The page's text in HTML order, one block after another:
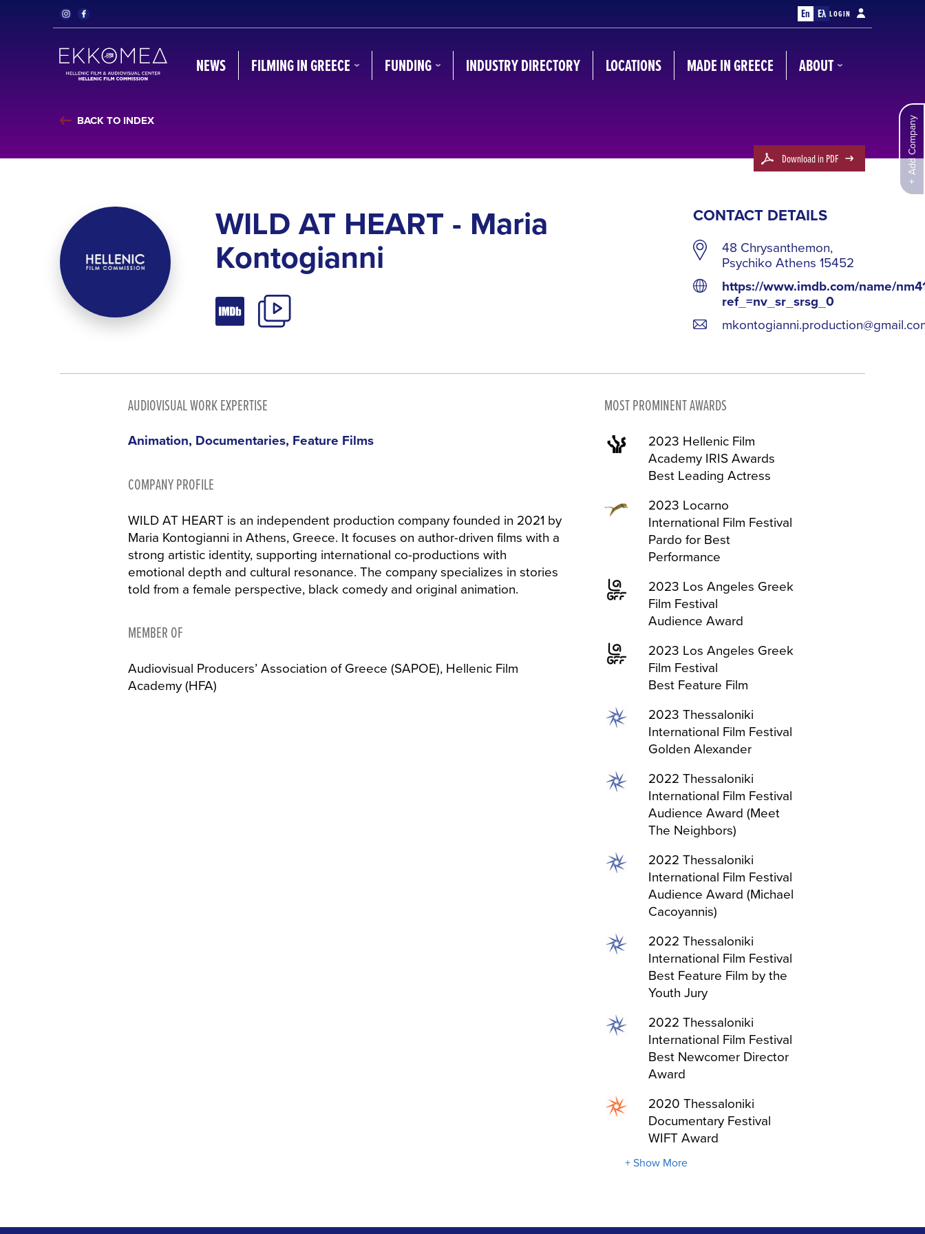
En Ελ LOGIN
NEWS FILMING IN GREECE FUNDING INDUSTRY DIRECTORY LOCATIONS MADE IN GREECE ABOUT
Add Company
BACK TO INDEX
Download in PDF
WILD AT HEART - Maria
Kontogianni
CONTACT DETAILS
48 Chrysanthemon,
Psychiko Athens 15452
https://www.imdb.com/name/
ref_=nv_sr_srsg_0
AUDIOVISUAL WORK EXPERTISE
Animation, Documentaries, Feature Films
COMPANY PROFILE
WILD AT HEART is an independent production company founded in 2021 by
Maria Kontogianni in Athens, Greece. It focuses on author-driven films with a
strong artistic identity, supporting international co-productions with
emotional depth and cultural resonance. The company specializes in stories
told from a female perspective, black comedy and original animation.
MEMBER OF
Audiovisual Producers’ Association of Greece (SAPOE), Hellenic Film
Academy (HFA)
MOST PROMINENT AWARDS
2023 Hellenic Film
Academy IRIS Awards
Best Leading Actress
2023 Locarno
International Film Festival
Pardo for Best
Performance
2023 Los Angeles Greek
Film Festival
Audience Award
2023 Los Angeles Greek
Film Festival
Best Feature Film
2023 Thessaloniki
International Film Festival
Golden Alexander
2022 Thessaloniki
International Film Festival
Audience Award (Meet
The Neighbors)
2022 Thessaloniki
International Film Festival
Audience Award (Michael
Cacoyannis)
2022 Thessaloniki
International Film Festival
Best Feature Film by the
Youth Jury
2022 Thessaloniki
International Film Festival
Best Newcomer Director
Award
2020 Thessaloniki
Documentary Festival
WIFT Award
+ Show More